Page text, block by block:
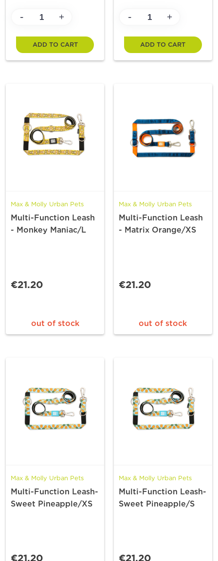
- +
ADD TO CART
- +
ADD TO CART
Max & Molly Urban Pets
Multi-Function Leash
- Monkey Maniac/L
€21.20
out of stock
Max & Molly Urban Pets
Multi-Function Leash
- Matrix Orange/XS
€21.20
out of stock
Max & Molly Urban Pets
Multi-Function Leash-
Sweet Pineapple/XS
€21.20
Max & Molly Urban Pets
Multi-Function Leash-
Sweet Pineapple/S
€21.20